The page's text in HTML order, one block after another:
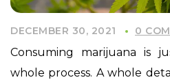
DECEMBER 30, 2021 0
Consuming marijuana is
whole process. A whole